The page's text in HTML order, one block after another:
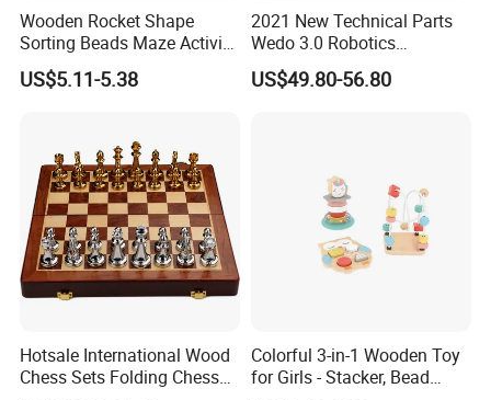
Wooden Rocket Shape
Sorting Beads Maze Activity
Box Toy
US$5.11-5.38
2021 New Technical Parts
Wedo 3.0 Robotics
Construction Set Building
Blocks Compatible with
US$49.80-56.80
Hotsale International Wood
Chess Sets Folding Chess
Colorful 3-in-1 Wooden Toy
for Girls - Stacker, Bead